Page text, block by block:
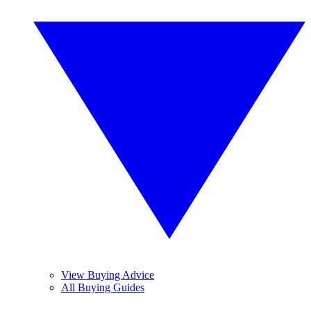
View Buying Advice
All Buying Guides